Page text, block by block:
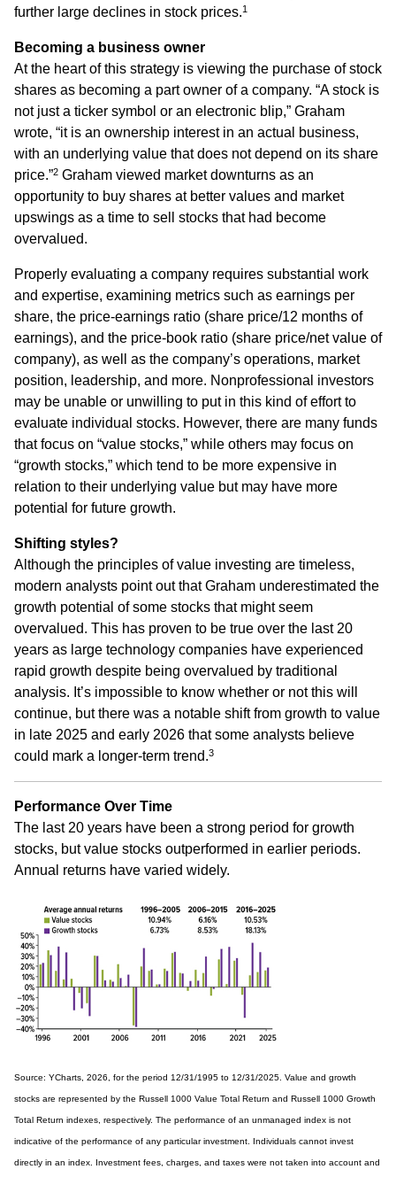
further large declines in stock prices.1
Becoming a business owner
At the heart of this strategy is viewing the purchase of stock
shares as becoming a part owner of a company. “A stock is
not just a ticker symbol or an electronic blip,” Graham
wrote, “it is an ownership interest in an actual business,
with an underlying value that does not depend on its share
price.”2 Graham viewed market downturns as an
opportunity to buy shares at better values and market
upswings as a time to sell stocks that had become
overvalued.
Properly evaluating a company requires substantial work
and expertise, examining metrics such as earnings per
share, the price-earnings ratio (share price/12 months of
earnings), and the price-book ratio (share price/net value of
company), as well as the company’s operations, market
position, leadership, and more. Nonprofessional investors
may be unable or unwilling to put in this kind of effort to
evaluate individual stocks. However, there are many funds
that focus on “value stocks,” while others may focus on
“growth stocks,” which tend to be more expensive in
relation to their underlying value but may have more
potential for future growth.
Shifting styles?
Although the principles of value investing are timeless,
modern analysts point out that Graham underestimated the
growth potential of some stocks that might seem
overvalued. This has proven to be true over the last 20
years as large technology companies have experienced
rapid growth despite being overvalued by traditional
analysis. It’s impossible to know whether or not this will
continue, but there was a notable shift from growth to value
in late 2025 and early 2026 that some analysts believe
could mark a longer-term trend.3
Performance Over Time
The last 20 years have been a strong period for growth
stocks, but value stocks outperformed in earlier periods.
Annual returns have varied widely.
Source: YCharts, 2026, for the period 12/31/1995 to 12/31/2025. Value and growth
stocks are represented by the Russell 1000 Value Total Return and Russell 1000 Growth
Total Return indexes, respectively. The performance of an unmanaged index is not
indicative of the performance of any particular investment. Individuals cannot invest
directly in an index. Investment fees, charges, and taxes were not taken into account and